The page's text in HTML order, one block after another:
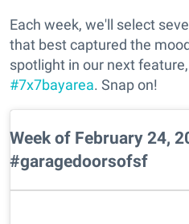
Each week, we'll select
that best captured the
spotlight in our next
#7x7bayarea. Snap on!
Week of February 24,
#garagedoorsofsf